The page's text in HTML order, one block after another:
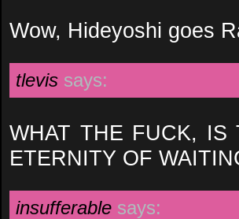
Wow, Hideyoshi goes
tlevis says:
WHAT THE FUCK, IS
ETERNITY OF
insufferable says: